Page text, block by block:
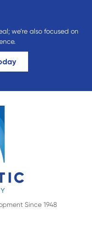
we’re also focused on
Since 1948